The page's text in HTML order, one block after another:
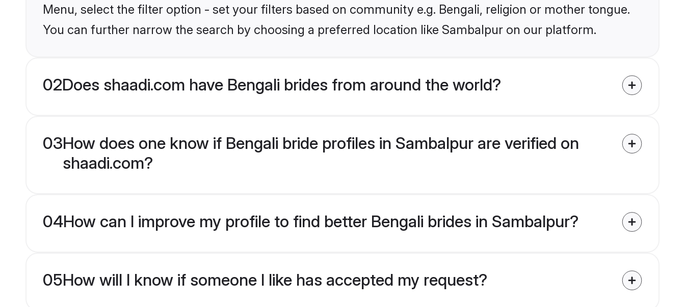
Menu, select the filter option - set your filters based on community e.g. Bengali, religion or mother tongue.
You can further narrow the search by choosing a preferred location like Sambalpur on our platform.
02Does shaadi.com have Bengali brides from around the world?
03How does one know if Bengali bride profiles in Sambalpur are verified on
shaadi.com?
04How can I improve my profile to find better Bengali brides in Sambalpur?
05How will I know if someone I like has accepted my request?